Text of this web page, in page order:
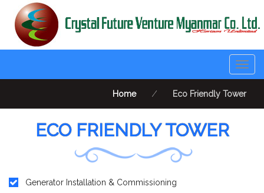
Home
⁄ Eco Friendly Tower
ECO FRIENDLY TOWER
Generator Installation & Commissioning